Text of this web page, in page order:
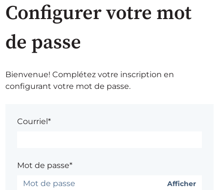
Configurer votre mot
de passe
Bienvenue! Complétez votre inscription en
configurant votre mot de passe.
Courriel*
Mot de passe*
Afficher